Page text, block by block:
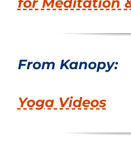
From Kanopy:
Yoga Videos